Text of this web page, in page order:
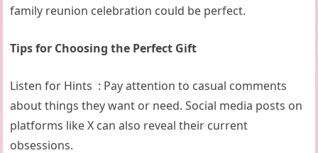
family reunion celebration could be perfect.
Tips for Choosing the Perfect Gift
Listen for Hints : Pay attention to casual comments
about things they want or need. Social media posts on
platforms like X can also reveal their current
obsessions.